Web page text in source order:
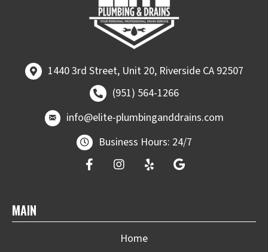
1440 3rd Street, Unit 20, Riverside CA 92507
1440 3rd Street, Unit 20, Riverside CA 92507
Call (951) 564-1266
(951) 564-1266
email atinfo@elite-plumbinganddrains.com
info@elite-plumbinganddrains.com
Business Hours: 24/7
MAIN
Home